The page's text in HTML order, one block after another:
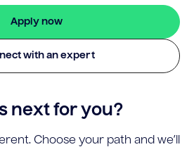
Apply now
with an expert
next for you?
Choose your path and we’ll